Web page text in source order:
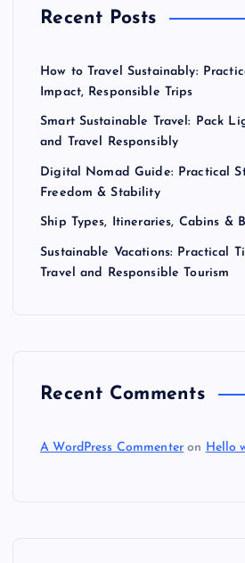
Recent Posts
How to Travel Sustainably:
Impact, Responsible Trips
Smart Sustainable Travel: Pack
and Travel Responsibly
Digital Nomad Guide: Practical
Freedom & Stability
Ship Types, Itineraries, Cabins &
Sustainable Vacations: Practical
Travel and Responsible Tourism
Recent Comments
A WordPress Commenter on Hello